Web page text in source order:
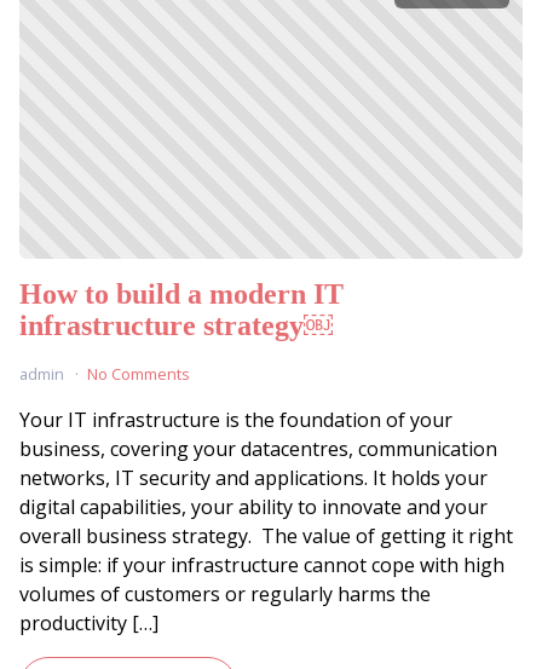
How to build a modern IT
infrastructure strategy￼
admin No Comments
Your IT infrastructure is the foundation of your
business, covering your datacentres, communication
networks, IT security and applications. It holds your
digital capabilities, your ability to innovate and your
overall business strategy. The value of getting it right
is simple: if your infrastructure cannot cope with high
volumes of customers or regularly harms the
productivity […]